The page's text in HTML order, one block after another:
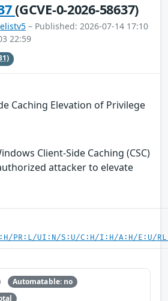
(GCVE-0-2026-58637)
– Published: 2026-07-14 17:10
22:59
Caching Elevation of Privilege
Client-Side Caching (CSC)
attacker to elevate
PR:L/UI:N/S:U/C:H/I:H/A:H/E:U/
Automatable: no